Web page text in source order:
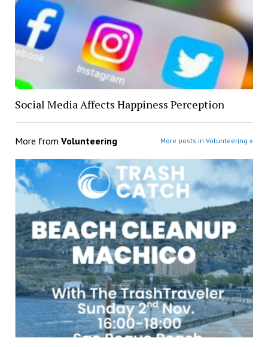
Social Media Affects Happiness Perception
More from Volunteering More posts in Volunteering »